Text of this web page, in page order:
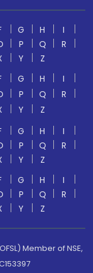
G H
I
P Q
R
Y
Z
G H
I
P Q
R
Y
Z
G H
I
P Q
R
Y
Z
G H
I
P Q
R
Y Z
Member of NSE,